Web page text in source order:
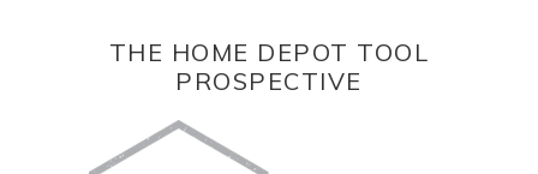
THE HOME DEPOT TOOL
PROSPECTIVE